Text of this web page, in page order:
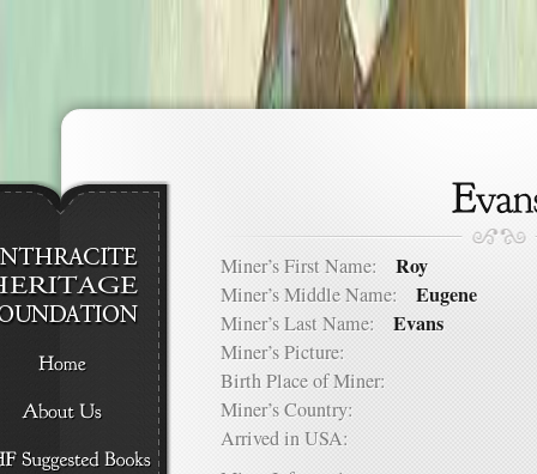
Miner’s First Name: Roy
Miner’s Middle Name: Eugene
Miner’s Last Name: Evans
Miner’s Picture:
Birth Place of Miner:
Miner’s Country:
Arrived in USA: